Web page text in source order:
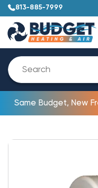
813-885-7999
Same Budget, New